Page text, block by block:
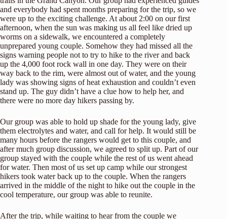
and everybody had spent months preparing for the trip, so we
were up to the exciting challenge. At about 2:00 on our first
afternoon, when the sun was making us all feel like dried up
worms on a sidewalk, we encountered a completely
unprepared young couple. Somehow they had missed all the
signs warning people not to try to hike to the river and back
up the 4,000 foot rock wall in one day. They were on their
way back to the rim, were almost out of water, and the young
lady was showing signs of heat exhaustion and couldn’t even
stand up. The guy didn’t have a clue how to help her, and
there were no more day hikers passing by.
Our group was able to hold up shade for the young lady, give
them electrolytes and water, and call for help. It would still be
many hours before the rangers would get to this couple, and
after much group discussion, we agreed to split up. Part of our
group stayed with the couple while the rest of us went ahead
for water. Then most of us set up camp while our strongest
hikers took water back up to the couple. When the rangers
arrived in the middle of the night to hike out the couple in the
cool temperature, our group was able to reunite.
After the trip, while waiting to hear from the couple we